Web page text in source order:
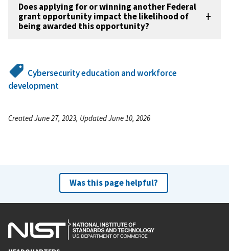
Does applying for or winning another Federal
grant opportunity impact the likelihood of
being awarded this opportunity?
Cybersecurity education and workforce
development
Created June 27, 2023, Updated June 10, 2026
Was this page helpful?